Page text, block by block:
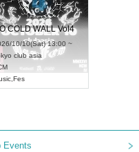
COLD WALL Vol4
10/10(Sat) 13:00 ~
club asia
Fes
Events